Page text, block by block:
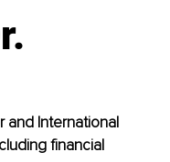
and International
financial